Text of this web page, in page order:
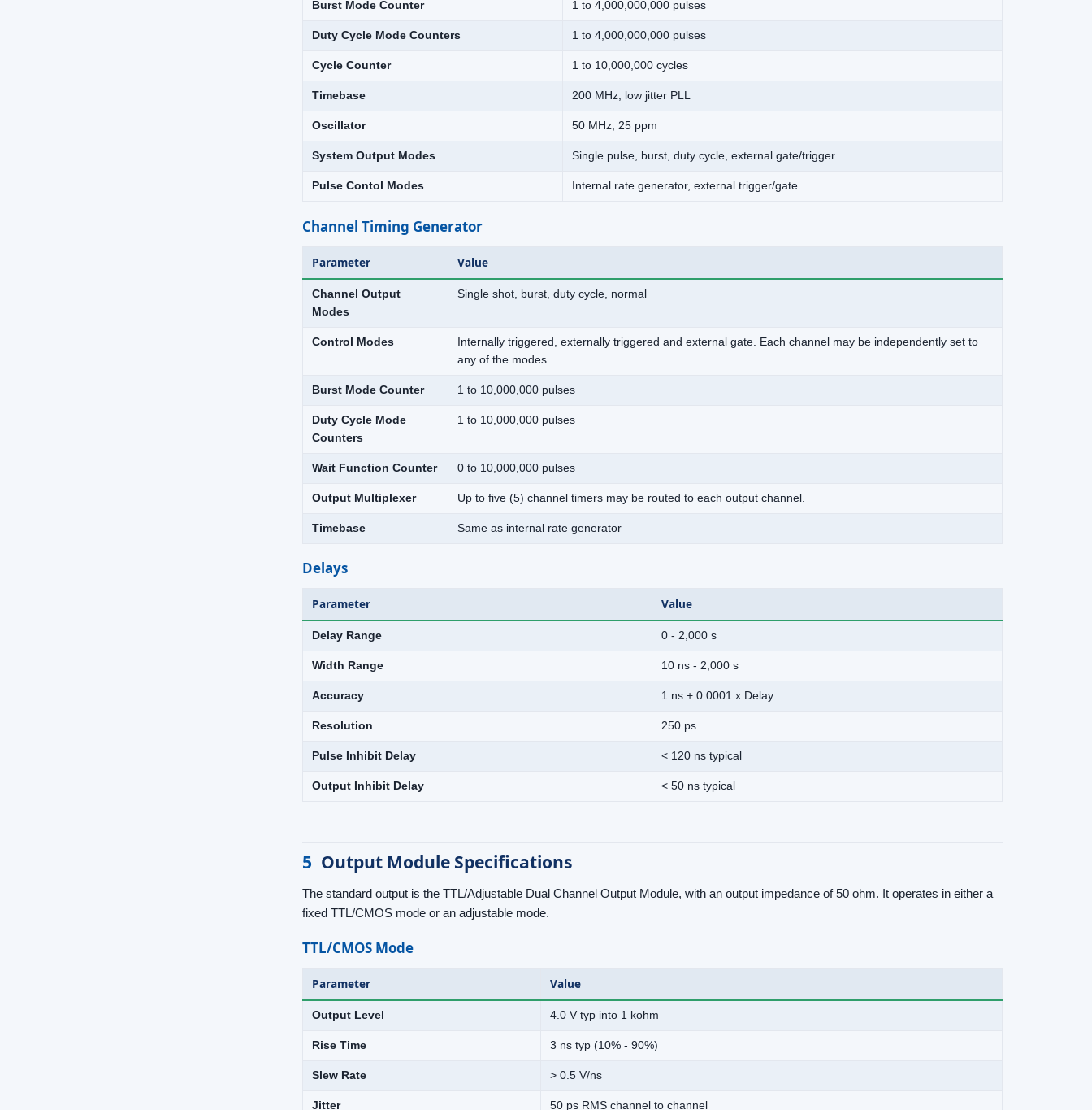
Burst Mode Counter 1 to 4,000,000,000 pulses
Duty Cycle Mode Counters 1 to 4,000,000,000 pulses
Cycle Counter 1 to 10,000,000 cycles
Timebase 200 MHz, low jitter PLL
Oscillator 50 MHz, 25 ppm
System Output Modes Single pulse, burst, duty cycle, external gate/trigger
Pulse Contol Modes Internal rate generator, external trigger/gate
Channel Timing Generator
Parameter Value
Channel Output
Modes
Single shot, burst, duty cycle, normal
Control Modes
Internally triggered, externally triggered and external gate. Each channel may be independently set to
any of the modes.
Burst Mode Counter 1 to 10,000,000 pulses
Duty Cycle Mode
Counters
1 to 10,000,000 pulses
Wait Function Counter 0 to 10,000,000 pulses
Output Multiplexer Up to five (5) channel timers may be routed to each output channel.
Timebase Same as internal rate generator
Delays
Parameter Value
Delay Range 0 - 2,000 s
Width Range 10 ns - 2,000 s
Accuracy 1 ns + 0.0001 x Delay
Resolution 250 ps
Pulse Inhibit Delay < 120 ns typical
Output Inhibit Delay < 50 ns typical
5 Output Module Specifications
The standard output is the TTL/Adjustable Dual Channel Output Module, with an output impedance of 50 ohm. It operates in either a
fixed TTL/CMOS mode or an adjustable mode.
TTL/CMOS Mode
Parameter Value
Output Level 4.0 V typ into 1 kohm
Rise Time 3 ns typ (10% - 90%)
Slew Rate > 0.5 V/ns
Jitter 50 ps RMS channel to channel